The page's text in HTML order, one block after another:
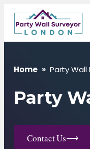
Skip
content
Home » Party Wall
Party
Contact Us⟶